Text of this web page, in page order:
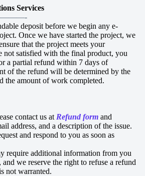
Services
deposit before we begin any e-
Once we have started the project, we
that the project meets your
not satisfied with the final product, you
a partial refund within 7 days of
of the refund will be determined by the
the amount of work completed.
contact us at Refund form and
address, and a description of the issue.
and respond to you as soon as
require additional information from you
we reserve the right to refuse a refund
not warranted.